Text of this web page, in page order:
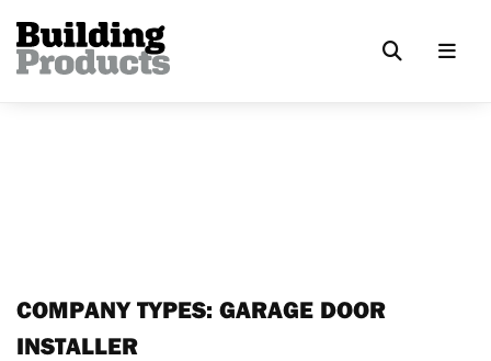
COMPANY TYPES: GARAGE DOOR
INSTALLER